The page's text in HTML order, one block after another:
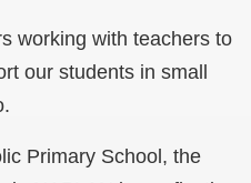
working with teachers to
our students in small
Primary School, the